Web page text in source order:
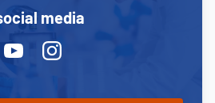
media
YoutubeInstagram